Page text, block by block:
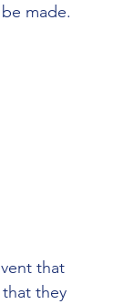
made.
that
they